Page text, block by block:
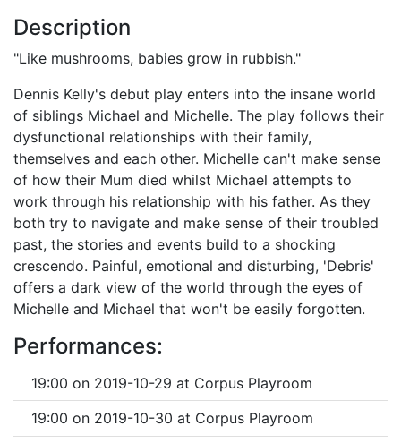
Description
"Like mushrooms, babies grow in rubbish."
Dennis Kelly's debut play enters into the insane world
of siblings Michael and Michelle. The play follows their
dysfunctional relationships with their family,
themselves and each other. Michelle can't make sense
of how their Mum died whilst Michael attempts to
work through his relationship with his father. As they
both try to navigate and make sense of their troubled
past, the stories and events build to a shocking
crescendo. Painful, emotional and disturbing, 'Debris'
offers a dark view of the world through the eyes of
Michelle and Michael that won't be easily forgotten.
Performances:
19:00 on 2019-10-29 at Corpus Playroom
19:00 on 2019-10-30 at Corpus Playroom